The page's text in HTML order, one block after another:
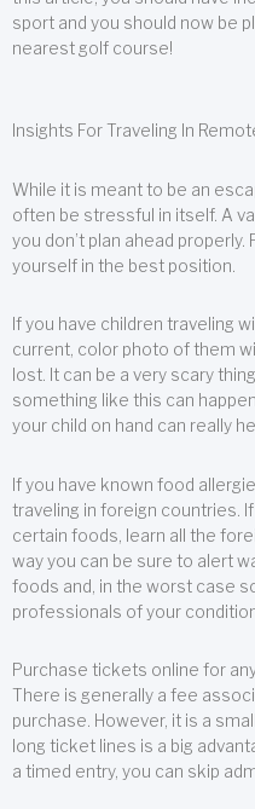
sport and you should now be
nearest golf course!
Insights For Traveling In
While it is meant to be an
often be stressful in itself. A
you don’t plan ahead
yourself in the best position.
If you have children traveling
current, color photo of them
lost. It can be a very scary
something like this can
your child on hand can really
If you have known food
traveling in foreign countries.
certain foods, learn all the
way you can be sure to alert
foods and, in the worst case
professionals of your
Purchase tickets online for
There is generally a fee
purchase. However, it is a
long ticket lines is a big
a timed entry, you can skip